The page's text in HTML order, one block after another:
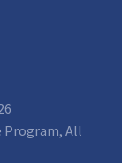
Program, All